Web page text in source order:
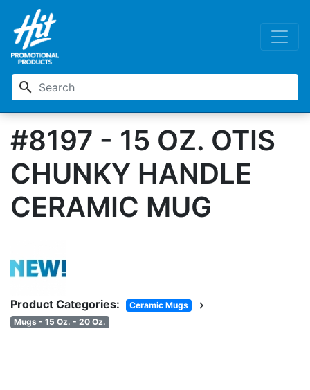
search
#8197 - 15 OZ. OTIS
CHUNKY HANDLE
CERAMIC MUG
Product Categories: Ceramic Mugs chevron_right
Mugs - 15 Oz. - 20 Oz.